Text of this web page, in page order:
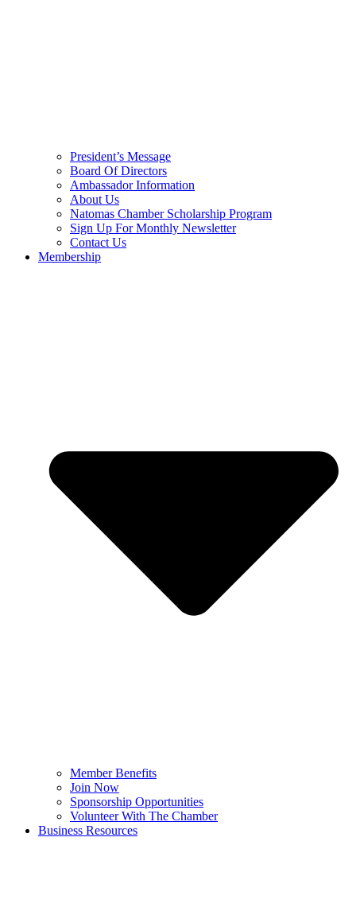
President’s Message
Board Of Directors
Ambassador Information
About Us
Natomas Chamber Scholarship Program
Sign Up For Monthly Newsletter
Contact Us
Membership
Member Benefits
Join Now
Sponsorship Opportunities
Volunteer With The Chamber
Business Resources